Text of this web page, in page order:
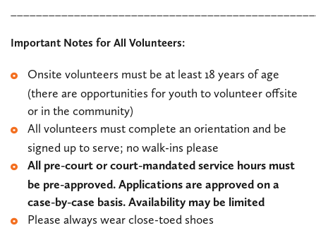
Important Notes for All Volunteers:
Onsite volunteers must be at least 18 years of age
(there are opportunities for youth to volunteer offsite
or in the community)
All volunteers must complete an orientation and be
signed up to serve; no walk-ins please
All pre-court or court-mandated service hours must
be pre-approved. Applications are approved on a
case-by-case basis. Availability may be limited
Please always wear close-toed shoes